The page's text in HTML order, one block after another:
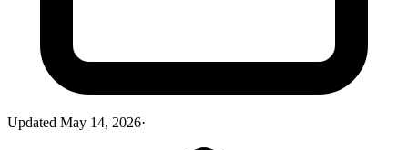
Updated May 14, 2026·